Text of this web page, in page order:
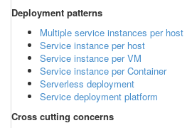
Deployment patterns
Multiple service instances per host
Service instance per host
Service instance per VM
Service instance per Container
Serverless deployment
Service deployment platform
Cross cutting concerns